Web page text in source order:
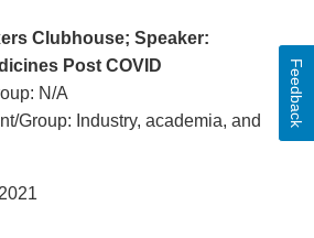
Clubhouse; Speaker:
Post COVID
N/A
Group: Industry, academia, and
Feedback